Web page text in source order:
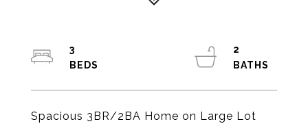
Spacious 3BR/2BA Home on Large Lot
3
2